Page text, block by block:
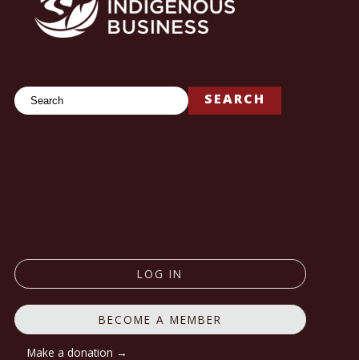
SearchSEARCH
LOG IN
BECOME A MEMBER
Make a donation →